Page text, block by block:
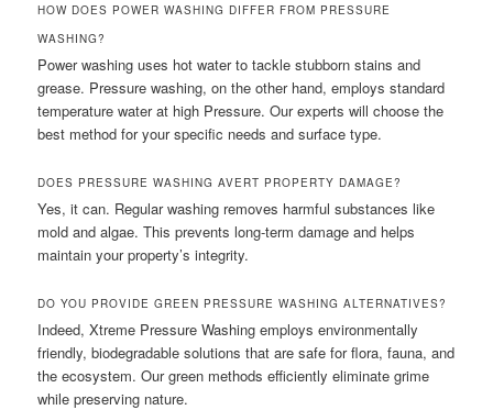
HOW DOES POWER WASHING DIFFER FROM PRESSURE
WASHING?
Power washing uses hot water to tackle stubborn stains and
grease. Pressure washing, on the other hand, employs standard
temperature water at high Pressure. Our experts will choose the
best method for your specific needs and surface type.
DOES PRESSURE WASHING AVERT PROPERTY DAMAGE?
Yes, it can. Regular washing removes harmful substances like
mold and algae. This prevents long-term damage and helps
maintain your property’s integrity.
DO YOU PROVIDE GREEN PRESSURE WASHING ALTERNATIVES?
Indeed, Xtreme Pressure Washing employs environmentally
friendly, biodegradable solutions that are safe for flora, fauna, and
the ecosystem. Our green methods efficiently eliminate grime
while preserving nature.